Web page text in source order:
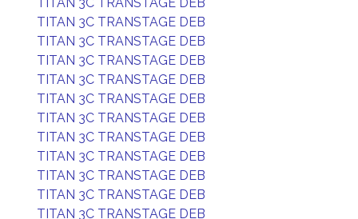
TITAN 3C TRANSTAGE DEB
TITAN 3C TRANSTAGE DEB
TITAN 3C TRANSTAGE DEB
TITAN 3C TRANSTAGE DEB
TITAN 3C TRANSTAGE DEB
TITAN 3C TRANSTAGE DEB
TITAN 3C TRANSTAGE DEB
TITAN 3C TRANSTAGE DEB
TITAN 3C TRANSTAGE DEB
TITAN 3C TRANSTAGE DEB
TITAN 3C TRANSTAGE DEB